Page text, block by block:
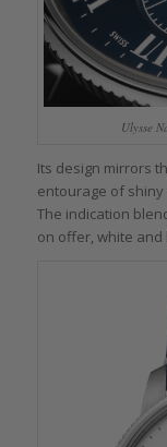
Ulysse
Its design mirrors
entourage of
The indication
on offer, white and